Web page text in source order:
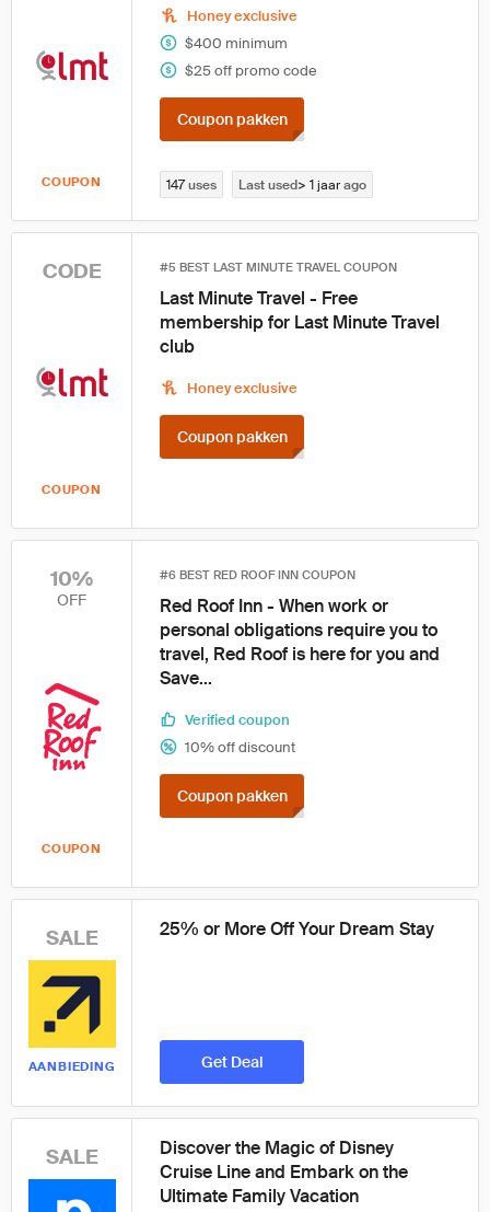
COUPON
Honey exclusive
$400 minimum
$25 off promo code
Coupon pakken
147uses Last used> 1 jaarago
CODE
COUPON
#5 BEST LAST MINUTE TRAVEL COUPON
Last Minute Travel - Free
membership for Last Minute Travel
club
Honey exclusive
Coupon pakken
10%
OFF
COUPON
#6 BEST RED ROOF INN COUPON
Red Roof Inn - When work or
personal obligations require you to
travel, Red Roof is here for you and
Save...
Verified coupon
10% off discount
Coupon pakken
SALE
AANBIEDING
25% or More Off Your Dream Stay
Get Deal
SALE
Discover the Magic of Disney
Cruise Line and Embark on the
Ultimate Family Vacation